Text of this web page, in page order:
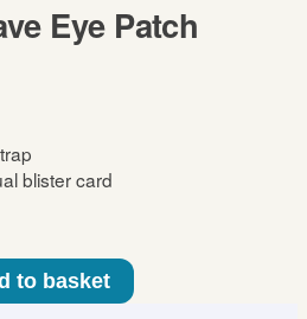
Eye Patch
blister card
to basket